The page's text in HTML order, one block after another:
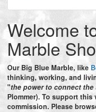
Welcome
Marble
Our Big Blue Marble, like
thinking, working, and
"the power to connect
Plommer). To support this
commission. Please